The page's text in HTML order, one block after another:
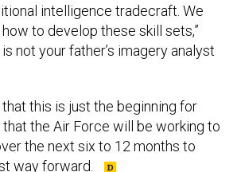
intelligence tradecraft. We
to develop these skill sets,”
not your father’s imagery analyst
this is just the beginning for
that the Air Force will be working to
the next six to 12 months to
way forward.